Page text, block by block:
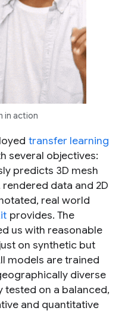
in action
transfer learning
several objectives:
predicts 3D mesh
data and 2D
real world
provides. The
us with reasonable
on synthetic but
models are trained
diverse
tested on a balanced,
and quantitative